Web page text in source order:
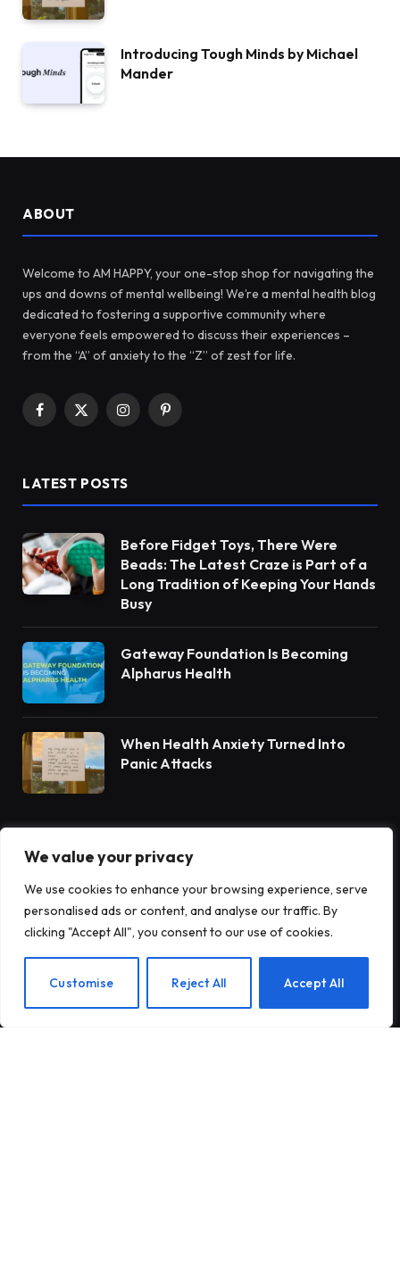
We value your privacy
We use cookies to enhance your browsing experience, serve
personalised ads or content, and analyse our traffic. By
clicking "Accept All", you consent to our use of cookies.
Customise Reject All Accept All
Introducing Tough Minds by Michael
Mander
ABOUT
Welcome to AM HAPPY, your one-stop shop for navigating the
ups and downs of mental wellbeing! We’re a mental health blog
dedicated to fostering a supportive community where
everyone feels empowered to discuss their experiences –
from the “A” of anxiety to the “Z” of zest for life.
Facebook
X
InstagramPinterest
LATEST POSTS
Before Fidget Toys, There Were
Beads: The Latest Craze is Part of a
Long Tradition of Keeping Your Hands
Busy
Gateway Foundation Is Becoming
Alpharus Health
When Health Anxiety Turned Into
Panic Attacks
Subscribe to Updates
Subscribe to our newsletter and stay updated
with the latest news and exclusive offers.
EN